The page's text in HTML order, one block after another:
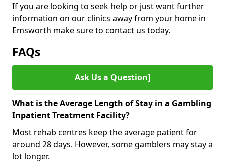
If you are looking to seek help or just want further
information on our clinics away from your home in
Emsworth make sure to contact us today.
FAQs
Ask Us a Question]
What is the Average Length of Stay in a Gambling
Inpatient Treatment Facility?
Most rehab centres keep the average patient for
around 28 days. However, some gamblers may stay a
lot longer.